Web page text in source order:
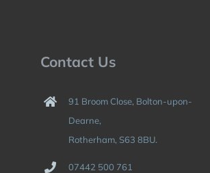
Contact Us
91 Broom Close, Bolton-upon-
Dearne,
Rotherham, S63 8BU.
07442 500 761